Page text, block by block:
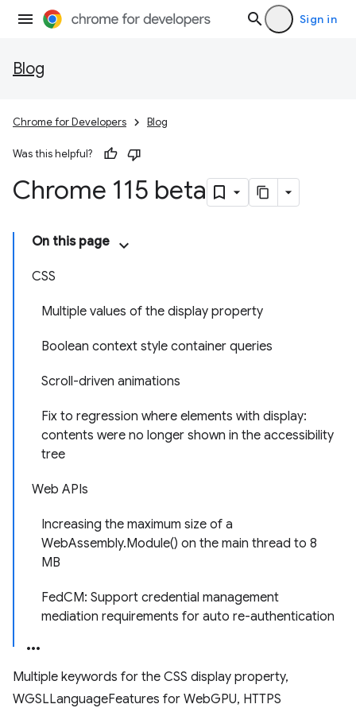
Sign in
Blog
Chrome for Developers Blog
Was this helpful?
Chrome 115 beta
On this page
CSS
Multiple values of the display property
Boolean context style container queries
Scroll-driven animations
Fix to regression where elements with display:
contents were no longer shown in the accessibility
tree
Web APIs
Increasing the maximum size of a
WebAssembly.Module() on the main thread to 8
MB
FedCM: Support credential management
mediation requirements for auto re-authentication
Multiple keywords for the CSS display property,
WGSLLanguageFeatures for WebGPU, HTTPS